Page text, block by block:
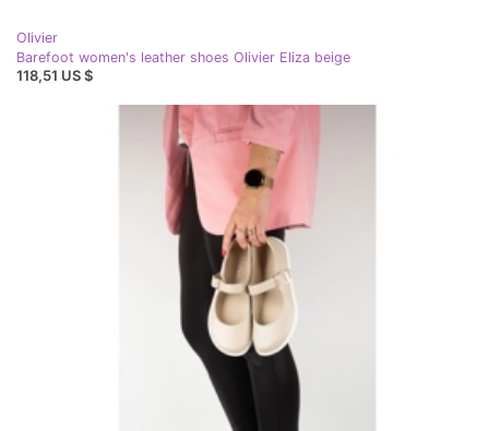
Olivier
Barefoot women's leather shoes Olivier Eliza beige
118,51 US $